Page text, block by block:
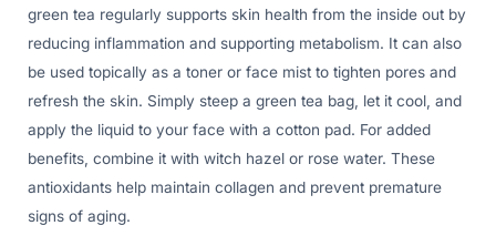
green tea regularly supports skin health from the inside out by
reducing inflammation and supporting metabolism. It can also
be used topically as a toner or face mist to tighten pores and
refresh the skin. Simply steep a green tea bag, let it cool, and
apply the liquid to your face with a cotton pad. For added
benefits, combine it with witch hazel or rose water. These
antioxidants help maintain collagen and prevent premature
signs of aging.